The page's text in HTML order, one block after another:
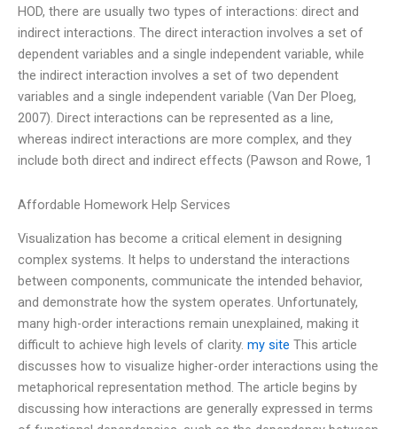
HOD, there are usually two types of interactions: direct and
indirect interactions. The direct interaction involves a set of
dependent variables and a single independent variable, while
the indirect interaction involves a set of two dependent
variables and a single independent variable (Van Der Ploeg,
2007). Direct interactions can be represented as a line,
whereas indirect interactions are more complex, and they
include both direct and indirect effects (Pawson and Rowe, 1
Affordable Homework Help Services
Visualization has become a critical element in designing
complex systems. It helps to understand the interactions
between components, communicate the intended behavior,
and demonstrate how the system operates. Unfortunately,
many high-order interactions remain unexplained, making it
difficult to achieve high levels of clarity. my site This article
discusses how to visualize higher-order interactions using the
metaphorical representation method. The article begins by
discussing how interactions are generally expressed in terms